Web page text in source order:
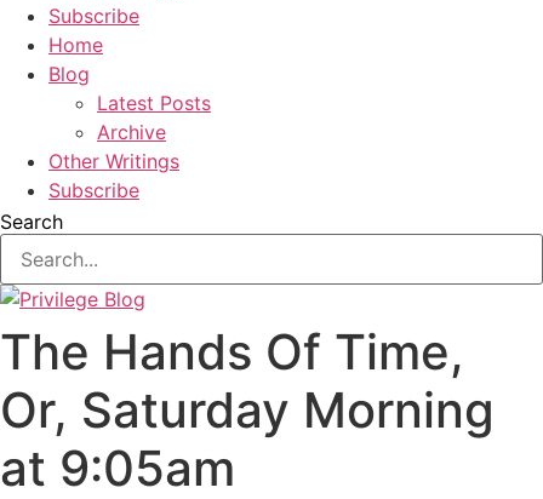
Subscribe
Home
Blog
Latest Posts
Archive
Other Writings
Subscribe
Search
The Hands Of Time,
Or, Saturday Morning
at 9:05am